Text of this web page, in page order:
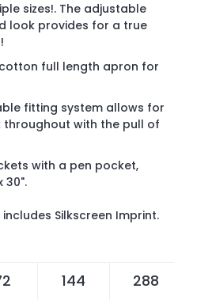
sizes!. The adjustable
look provides for a true
cotton full length apron for
fitting system allows for
with the pull of
with a pen pocket,
30".
includes Silkscreen Imprint.
144 288